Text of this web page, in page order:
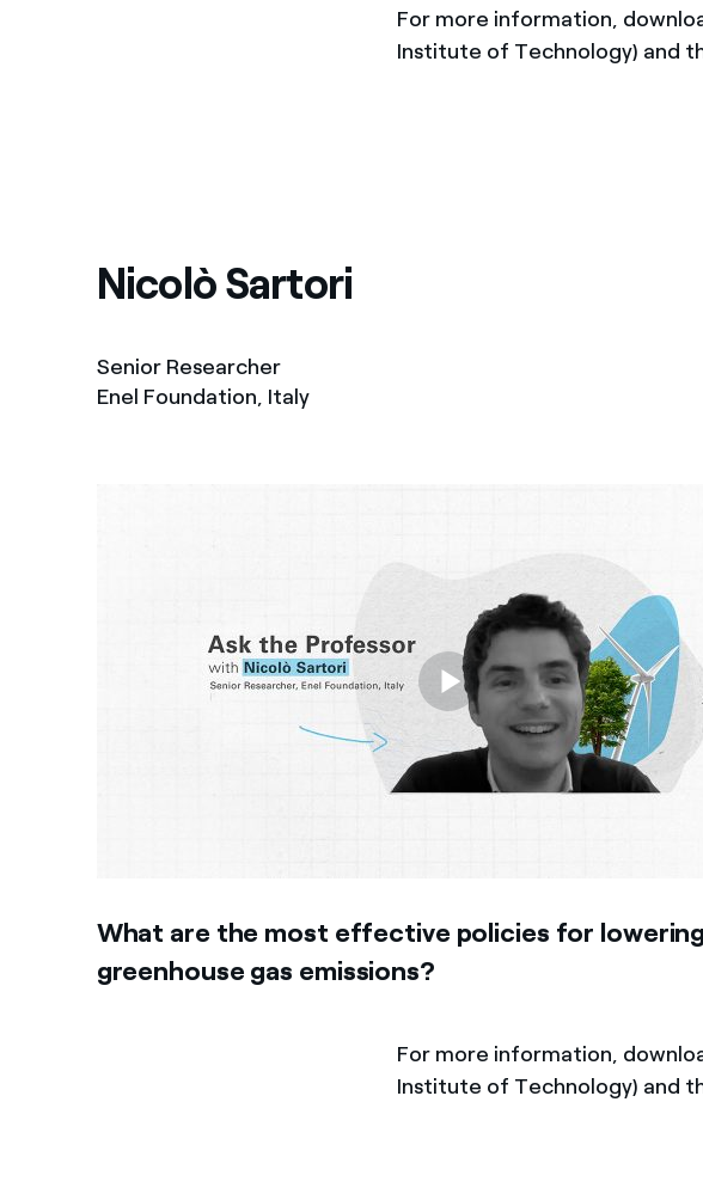
For more information,
Institute of Technology) and
Nicolò Sartori
Senior Researcher
Enel Foundation, Italy
What are the most effective policies for lowering
greenhouse gas emissions?
For more information,
Institute of Technology) and